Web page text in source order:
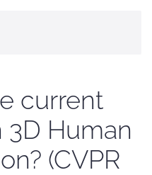
current
Human
(CVPR